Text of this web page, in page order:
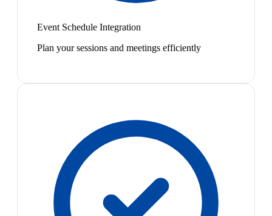
Event Schedule Integration
Plan your sessions and meetings efficiently